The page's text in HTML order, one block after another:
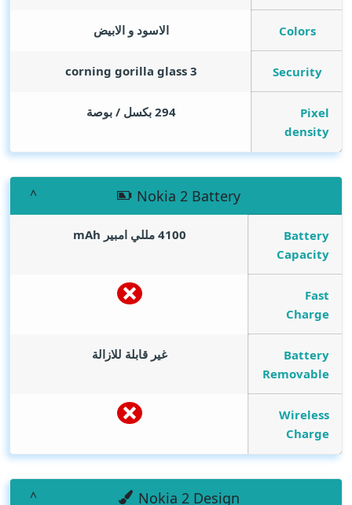
Colors الاسود و الابيض
Security
corning gorilla glass 3
Pixel
density
294 بكسل / بوصة
Nokia 2 Battery
Battery
Capacity
4100 مللي امبير mAh
Fast
Charge
Battery
Removable
غير قابلة للازالة
Wireless
Charge
Nokia 2 Design